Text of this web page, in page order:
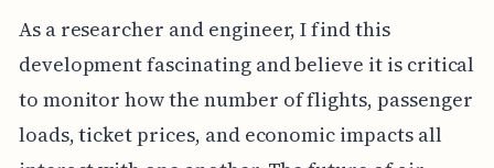
As a researcher and engineer, I find this
development fascinating and believe it is critical
to monitor how the number of flights, passenger
loads, ticket prices, and economic impacts all